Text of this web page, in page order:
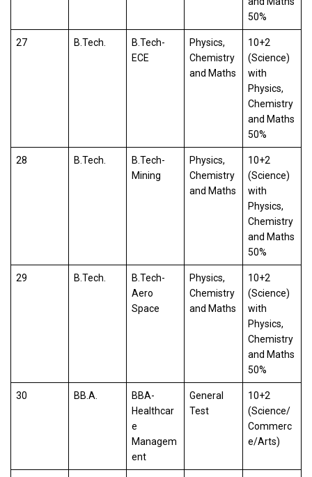
50%
27 B.Tech.
B.Tech-
ECE
Physics,
Chemistry
and Maths
10+2
(Science)
with
Physics,
Chemistry
and Maths
50%
28 B.Tech.
B.Tech-
Mining
Physics,
Chemistry
and Maths
10+2
(Science)
with
Physics,
Chemistry
and Maths
50%
29 B.Tech.
B.Tech-
Aero
Space
Physics,
Chemistry
and Maths
10+2
(Science)
with
Physics,
Chemistry
and Maths
50%
30 BB.A.
BBA-
Healthcar
e
Managem
ent
General
Test
10+2
(Science/
Commerc
e/Arts)